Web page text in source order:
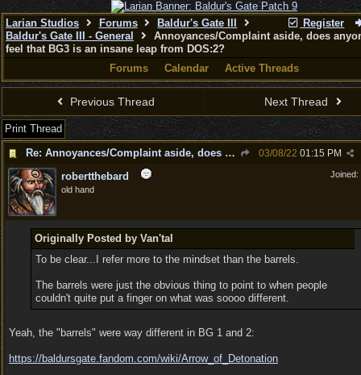
Register
Larian Studios Forums
Baldur's Gate III
Baldur's Gate III - General
Annoyances/Complaint aside, does
feel that BG3 is an insane leap from DOS:2?
Forums
Calendar Active Threads
Previous Thread Next Thread
Print Thread
Re: Annoyances/Complaint aside, does anyone else feel that BG3 is an insane leap from DOS:2?
03/08/22 01:15 PM
Joined:
robertthebard
old hand
Originally Posted by Van'tal
To be clear...I refer more to the mindset than the barrels.
The barrels were just the obvious thing to point to when people
couldn't quite put a finger on what was soooo different.
Yeah, the "barrels" were way different in BG 1 and 2:
https://baldursgate.fandom.com/wiki/Arrow_of_Detonation